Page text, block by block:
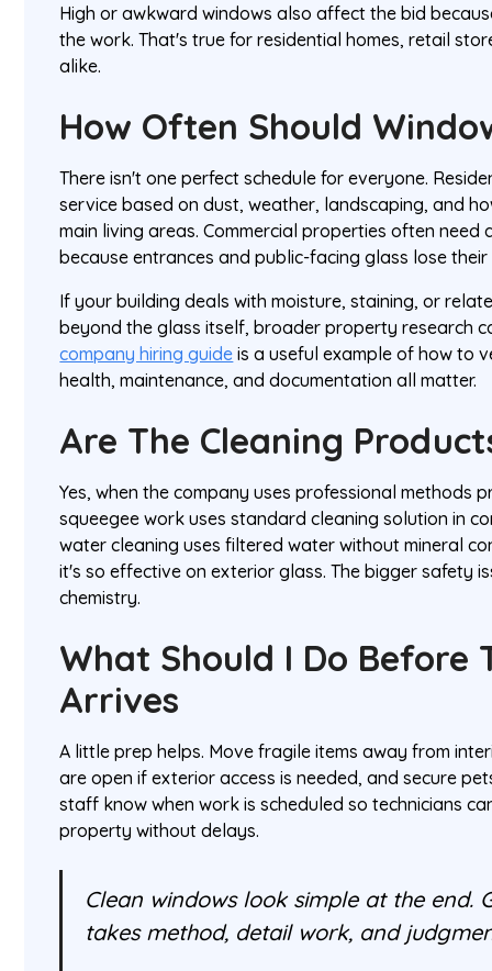
High or awkward windows also affect the bid
the work. That's true for residential homes, retail
alike.
How Often Should
There isn't one perfect schedule for everyone.
service based on dust, weather, landscaping, and
main living areas. Commercial properties often need
because entrances and public-facing glass lose
If your building deals with moisture, staining, or
beyond the glass itself, broader property research
company hiring guide is a useful example of how to
health, maintenance, and documentation all matter.
Are The Cleaning
Yes, when the company uses professional methods
squeegee work uses standard cleaning solution in
water cleaning uses filtered water without mineral
it's so effective on exterior glass. The bigger safety
chemistry.
What Should I Do Before
Arrives
A little prep helps. Move fragile items away from
are open if exterior access is needed, and secure
staff know when work is scheduled so technicians
property without delays.
Clean windows look simple at the end.
takes method, detail work, and